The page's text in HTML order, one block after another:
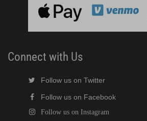
Connect with Us
Follow us on Twitter
Follow us on Facebook
Follow us on Instagram